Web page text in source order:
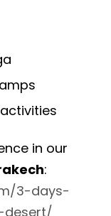
in our
:
3-days-